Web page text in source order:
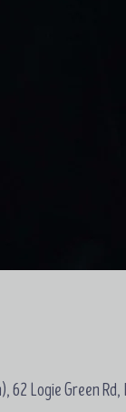
Logie Green Rd,